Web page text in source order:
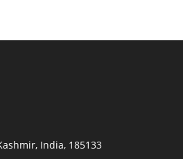
India, 185133